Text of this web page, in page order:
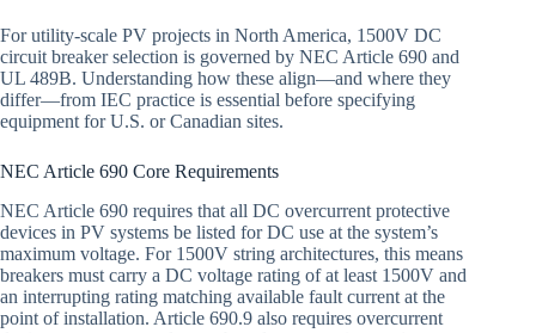
For utility-scale PV projects in North America, 1500V DC
circuit breaker selection is governed by NEC Article 690 and
UL 489B. Understanding how these align—and where they
differ—from IEC practice is essential before specifying
equipment for U.S. or Canadian sites.
NEC Article 690 Core Requirements
NEC Article 690 requires that all DC overcurrent protective
devices in PV systems be listed for DC use at the system’s
maximum voltage. For 1500V string architectures, this means
breakers must carry a DC voltage rating of at least 1500V and
an interrupting rating matching available fault current at the
point of installation. Article 690.9 also requires overcurrent